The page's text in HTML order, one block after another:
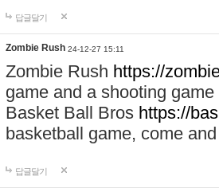
답글달기
Zombie Rush 24-12-27 15:11
Zombie Rush https://
game and a shooting
Basket Ball Bros https://
basketball game, come
답글달기